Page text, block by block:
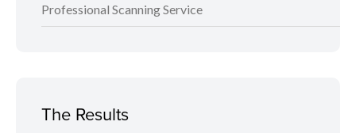
Professional Scanning Service
The Results